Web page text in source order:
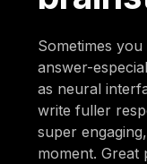
Sometimes
answer-
as neural
write fuller
super
moment. Great